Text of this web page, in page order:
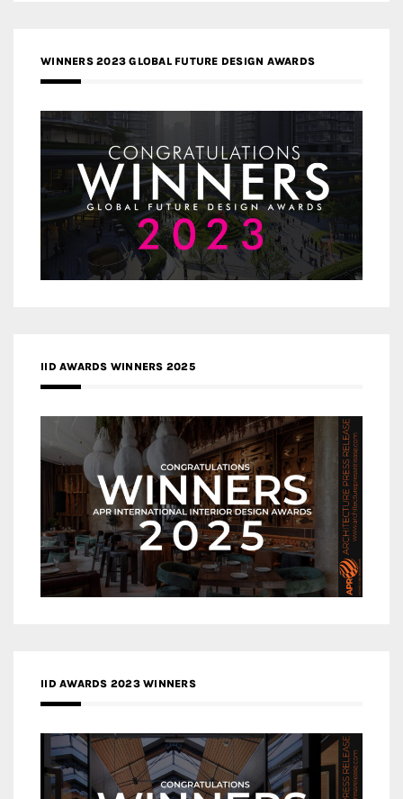
WINNERS 2023 GLOBAL FUTURE DESIGN AWARDS
IID AWARDS WINNERS 2025
IID AWARDS 2023 WINNERS